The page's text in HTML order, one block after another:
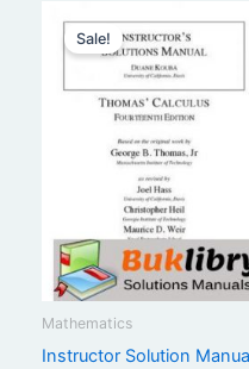
Sale!
Mathematics
Instructor Solution